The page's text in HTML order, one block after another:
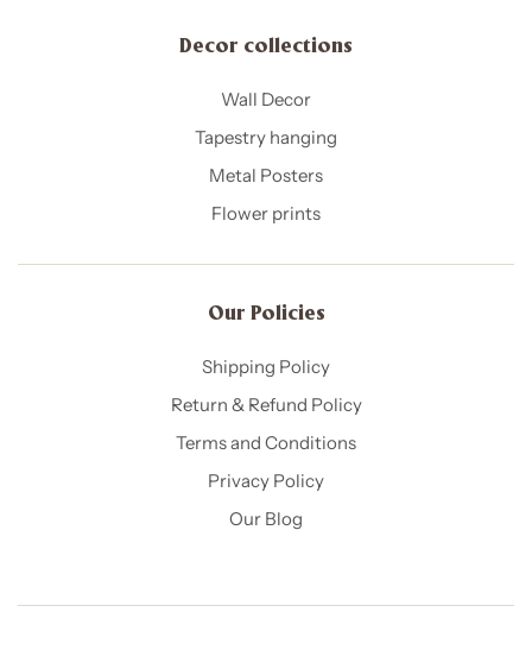
Decor collections
Wall Decor
Tapestry hanging
Metal Posters
Flower prints
Our Policies​
Shipping Policy
Return & Refund Policy
Terms and Conditions
Privacy Policy
Our Blog